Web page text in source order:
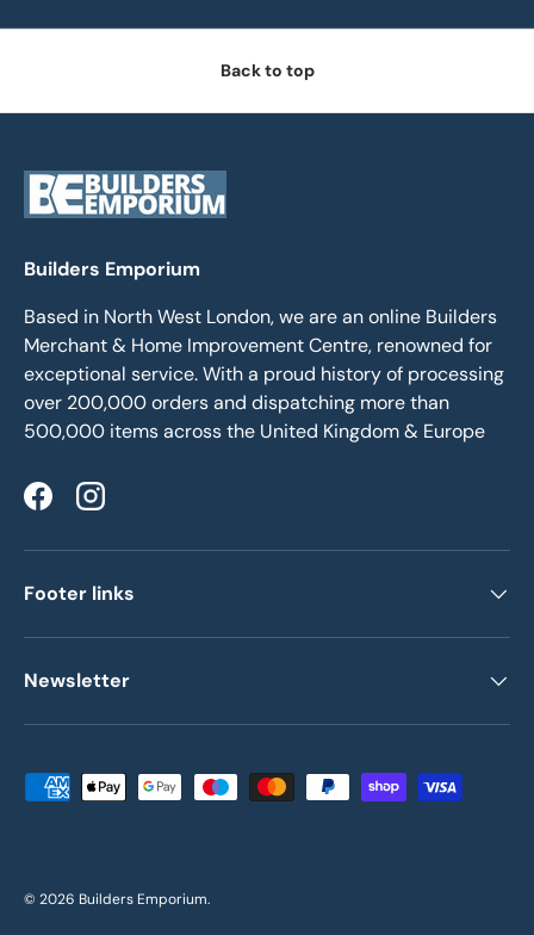
Back to top
Builders Emporium
Based in North West London, we are an online Builders
Merchant & Home Improvement Centre, renowned for
exceptional service. With a proud history of processing
over 200,000 orders and dispatching more than
500,000 items across the United Kingdom & Europe
FacebookInstagram
Footer links
Newsletter
Payment methods accepted
© 2026 Builders Emporium.